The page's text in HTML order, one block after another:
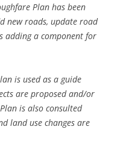
Plan has been
new roads, update road
adding a component for
is used as a guide
are proposed and/or
is also consulted
land use changes are